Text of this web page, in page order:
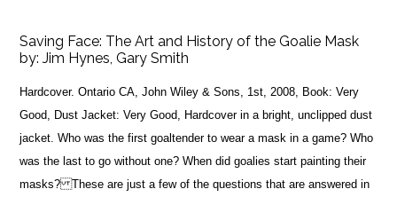
Saving Face: The Art and History of the Goalie Mask
by:Jim Hynes, Gary Smith
Hardcover. Ontario CA, John Wiley & Sons, 1st, 2008, Book: Very
Good, Dust Jacket: Very Good, Hardcover in a bright, unclipped dust
jacket. Who was the first goaltender to wear a mask in a game? Who
was the last to go without one? When did goalies start painting their
masks? These are just a few of the questions that are answered in